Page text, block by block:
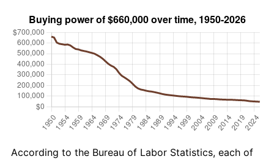
According to the Bureau of Labor Statistics, each of